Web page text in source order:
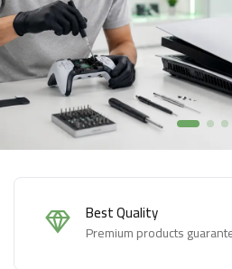
Easy Returns
Hassle-free returns within 14 days